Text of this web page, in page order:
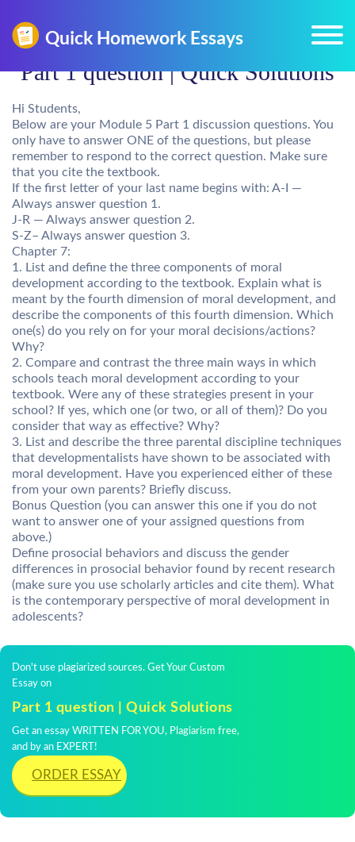
Part 1 question | Quick Solutions
Hi Students,
Below are your Module 5 Part 1 discussion questions. You
only have to answer ONE of the questions, but please
remember to respond to the correct question. Make sure
that you cite the textbook.
If the first letter of your last name begins with: A-I —
Always answer question 1.
J-R — Always answer question 2.
S-Z– Always answer question 3.
Chapter 7:
1. List and define the three components of moral
development according to the textbook. Explain what is
meant by the fourth dimension of moral development, and
describe the components of this fourth dimension. Which
one(s) do you rely on for your moral decisions/actions?
Why?
2. Compare and contrast the three main ways in which
schools teach moral development according to your
textbook. Were any of these strategies present in your
school? If yes, which one (or two, or all of them)? Do you
consider that way as effective? Why?
3. List and describe the three parental discipline techniques
that developmentalists have shown to be associated with
moral development. Have you experienced either of these
from your own parents? Briefly discuss.
Bonus Question (you can answer this one if you do not
want to answer one of your assigned questions from
above.)
Define prosocial behaviors and discuss the gender
differences in prosocial behavior found by recent research
(make sure you use scholarly articles and cite them). What
is the contemporary perspective of moral development in
adolescents?
Don't use plagiarized sources. Get Your Custom
Essay on
Part 1 question | Quick Solutions
Get an essay WRITTEN FOR YOU, Plagiarism free,
and by an EXPERT!
ORDER ESSAY